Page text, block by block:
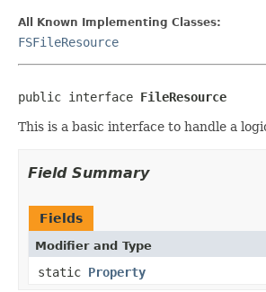
All Known Implementing Classes:
FSFileResource
public interface FileResource
This is a basic interface to handle a
Field Summary
Fields
Modifier and Type
static Property